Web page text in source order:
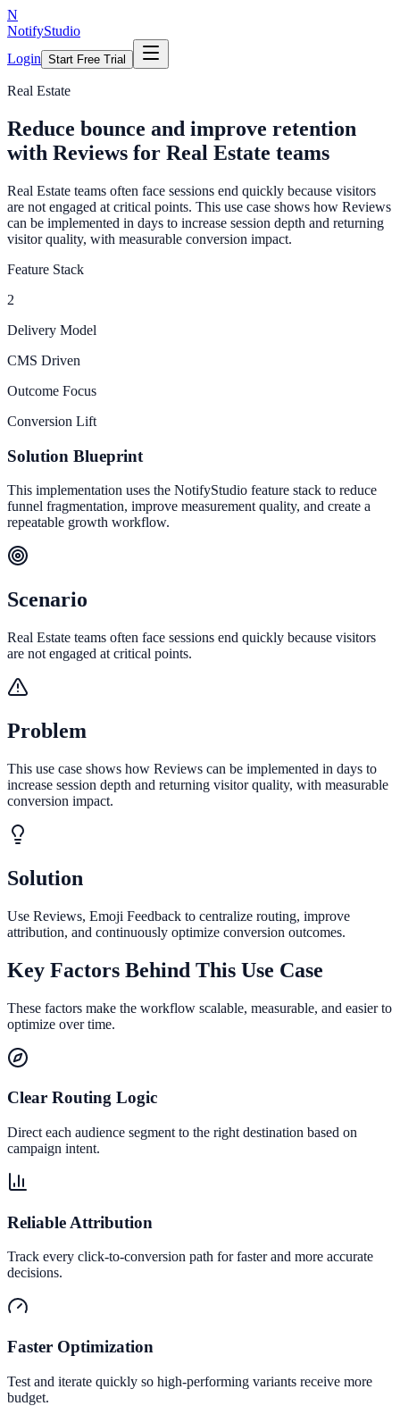
N
NotifyStudio
Login Start Free Trial
Real Estate
Reduce bounce and improve retention
with Reviews for Real Estate teams
Real Estate teams often face sessions end quickly because visitors
are not engaged at critical points. This use case shows how Reviews
can be implemented in days to increase session depth and returning
visitor quality, with measurable conversion impact.
Feature Stack
2
Delivery Model
CMS Driven
Outcome Focus
Conversion Lift
Solution Blueprint
This implementation uses the NotifyStudio feature stack to reduce
funnel fragmentation, improve measurement quality, and create a
repeatable growth workflow.
Scenario
Real Estate teams often face sessions end quickly because visitors
are not engaged at critical points.
Problem
This use case shows how Reviews can be implemented in days to
increase session depth and returning visitor quality, with measurable
conversion impact.
Solution
Use Reviews, Emoji Feedback to centralize routing, improve
attribution, and continuously optimize conversion outcomes.
Key Factors Behind This Use Case
These factors make the workflow scalable, measurable, and easier to
optimize over time.
Clear Routing Logic
Direct each audience segment to the right destination based on
campaign intent.
Reliable Attribution
Track every click-to-conversion path for faster and more accurate
decisions.
Faster Optimization
Test and iterate quickly so high-performing variants receive more
budget.